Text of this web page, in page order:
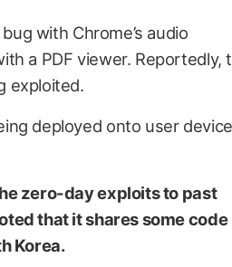
with Chrome’s audio
a PDF viewer. Reportedly,
exploited.
deployed onto user
zero-day exploits to past
that it shares some code
Korea.